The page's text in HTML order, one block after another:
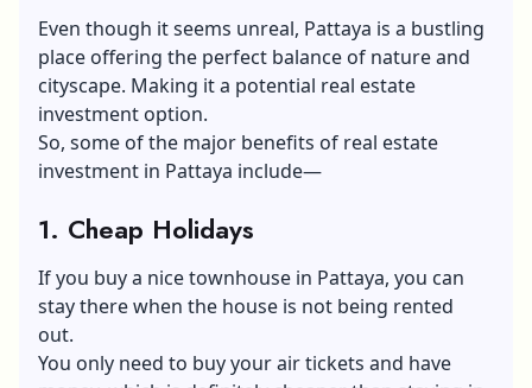
Even though it seems unreal, Pattaya is a bustling
place offering the perfect balance of nature and
cityscape. Making it a potential real estate
investment option.
So, some of the major benefits of real estate
investment in Pattaya include—
1. Cheap Holidays
If you buy a nicetownhouse in Pattaya, you can
stay there when the house is not being rented
out.
You only need to buy your air tickets and have